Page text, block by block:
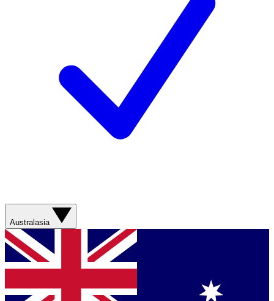
Australasia